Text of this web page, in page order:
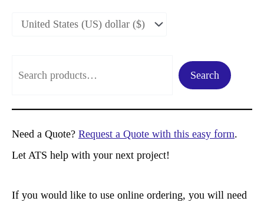
a
r
c
Search
Need a Quote? Request a Quote with this easy form.
Let ATS help with your next project!
If you would like to use online ordering, you will need